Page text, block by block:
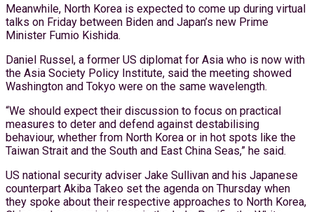
Meanwhile, North Korea is expected to come up during virtual
talks on Friday between Biden and Japan’s new Prime
Minister Fumio Kishida.
Daniel Russel, a former US diplomat for Asia who is now with
the Asia Society Policy Institute, said the meeting showed
Washington and Tokyo were on the same wavelength.
“We should expect their discussion to focus on practical
measures to deter and defend against destabilising
behaviour, whether from North Korea or in hot spots like the
Taiwan Strait and the South and East China Seas,” he said.
US national security adviser Jake Sullivan and his Japanese
counterpart Akiba Takeo set the agenda on Thursday when
they spoke about their respective approaches to North Korea,